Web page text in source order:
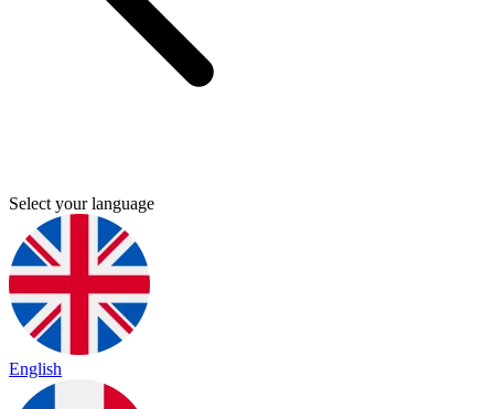
Select your language
English